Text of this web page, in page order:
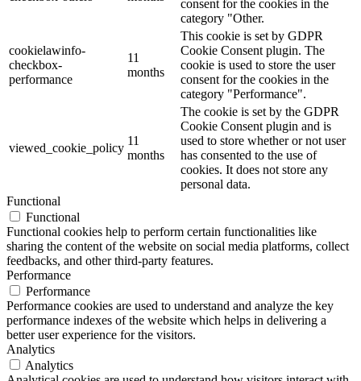
consent for the cookies in the
category "Other.
cookielawinfo-
checkbox-
performance
11
months
This cookie is set by GDPR
Cookie Consent plugin. The
cookie is used to store the user
consent for the cookies in the
category "Performance".
viewed_cookie_policy
11
months
The cookie is set by the GDPR
Cookie Consent plugin and is
used to store whether or not user
has consented to the use of
cookies. It does not store any
personal data.
Functional
Functional
Functional cookies help to perform certain functionalities like
sharing the content of the website on social media platforms, collect
feedbacks, and other third-party features.
Performance
Performance
Performance cookies are used to understand and analyze the key
performance indexes of the website which helps in delivering a
better user experience for the visitors.
Analytics
Analytics